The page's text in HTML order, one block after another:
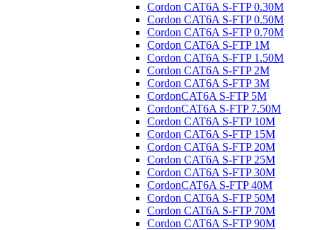
Cordon CAT6A S-FTP 0.30M
Cordon CAT6A S-FTP 0.50M
Cordon CAT6A S-FTP 0.70M
Cordon CAT6A S-FTP 1M
Cordon CAT6A S-FTP 1.50M
Cordon CAT6A S-FTP 2M
Cordon CAT6A S-FTP 3M
CordonCAT6A S-FTP 5M
CordonCAT6A S-FTP 7.50M
Cordon CAT6A S-FTP 10M
Cordon CAT6A S-FTP 15M
Cordon CAT6A S-FTP 20M
Cordon CAT6A S-FTP 25M
Cordon CAT6A S-FTP 30M
CordonCAT6A S-FTP 40M
Cordon CAT6A S-FTP 50M
Cordon CAT6A S-FTP 70M
Cordon CAT6A S-FTP 90M